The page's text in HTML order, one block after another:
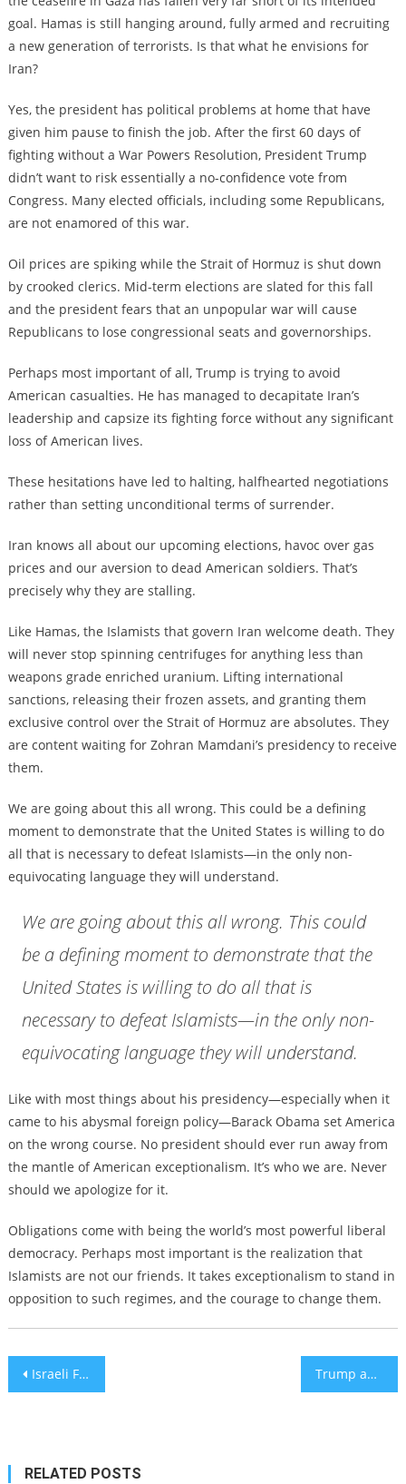
goal. Hamas is still hanging around, fully armed and recruiting
a new generation of terrorists. Is that what he envisions for
Iran?
Yes, the president has political problems at home that have
given him pause to finish the job. After the first 60 days of
fighting without a War Powers Resolution, President Trump
didn’t want to risk essentially a no-confidence vote from
Congress. Many elected officials, including some Republicans,
are not enamored of this war.
Oil prices are spiking while the Strait of Hormuz is shut down
by crooked clerics. Mid-term elections are slated for this fall
and the president fears that an unpopular war will cause
Republicans to lose congressional seats and governorships.
Perhaps most important of all, Trump is trying to avoid
American casualties. He has managed to decapitate Iran’s
leadership and capsize its fighting force without any significant
loss of American lives.
These hesitations have led to halting, halfhearted negotiations
rather than setting unconditional terms of surrender.
Iran knows all about our upcoming elections, havoc over gas
prices and our aversion to dead American soldiers. That’s
precisely why they are stalling.
Like Hamas, the Islamists that govern Iran welcome death. They
will never stop spinning centrifuges for anything less than
weapons grade enriched uranium. Lifting international
sanctions, releasing their frozen assets, and granting them
exclusive control over the Strait of Hormuz are absolutes. They
are content waiting for Zohran Mamdani’s presidency to receive
them.
We are going about this all wrong. This could be a defining
moment to demonstrate that the United States is willing to do
all that is necessary to defeat Islamists—in the only non-
equivocating language they will understand.
We are going about this all wrong. This could
be a defining moment to demonstrate that the
United States is willing to do all that is
necessary to defeat Islamists—in the only non-
equivocating language they will understand.
Like with most things about his presidency—especially when it
came to his abysmal foreign policy—Barack Obama set America
on the wrong course. No president should ever run away from
the mantle of American exceptionalism. It’s who we are. Never
should we apologize for it.
Obligations come with being the world’s most powerful liberal
democracy. Perhaps most important is the realization that
Islamists are not our friends. It takes exceptionalism to stand in
opposition to such regimes, and the courage to change them.
Post
Israeli Filmmaker Bashes Israel, Palestinians Still Cancel Him Trump announces deal with Iran is ‘now complete’
RELATED POSTS